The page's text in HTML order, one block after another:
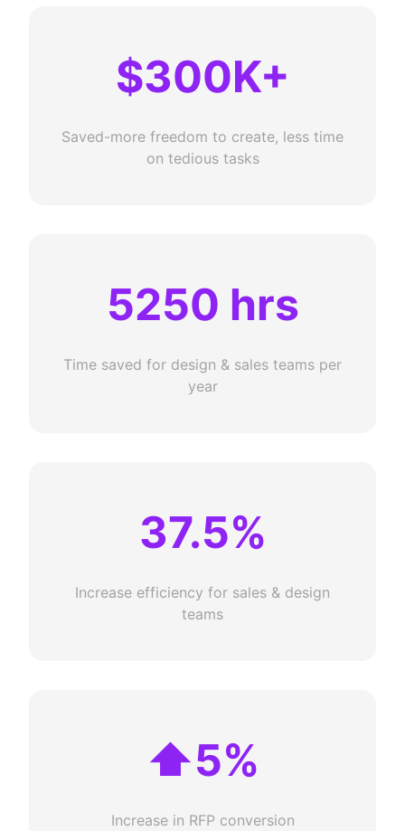
$300K+
Saved-more freedom to create, less time
on tedious tasks
5250 hrs
Time saved for design & sales teams per
year
37.5%
Increase efficiency for sales & design
teams
⬆5%
Increase in RFP conversion